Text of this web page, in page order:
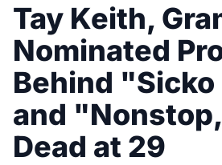
Tay Keith,
Nominated
Behind
and
Dead at 29